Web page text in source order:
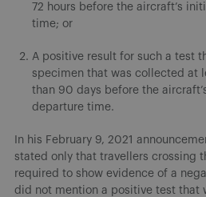
72 hours before the aircraft’s
time; or
A positive result for such a test
specimen that was collected at
than 90 days before the
departure time.
In his February 9, 2021
stated only that travellers crossing
required to show evidence of a
did not mention a positive test that